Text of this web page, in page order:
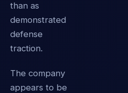
than as
demonstrated
defense
traction.
The company
appears to be